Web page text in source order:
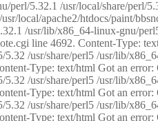
5.32.1 /usr/local/share/perl/
local/apache2/htdocs/paint/
/usr/lib/x86_64-linux-gnu/
line 4692. Content-Type:
/usr/share/perl5 /usr/lib/
Type: text/html Got an
/usr/share/perl5 /usr/lib/
Type: text/html Got an
/usr/share/perl5 /usr/lib/
Type: text/html Got an